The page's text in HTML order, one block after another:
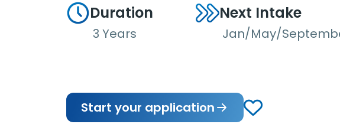
Duration
3 Years
Next Intake
Jan/May/
Start your application